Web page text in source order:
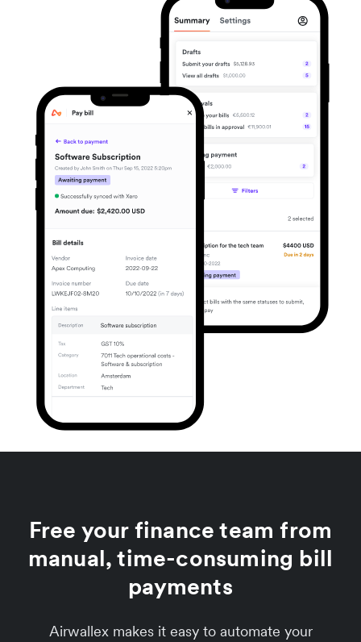
Free your finance team from
manual, time-consuming bill
payments
Airwallex makes it easy to automate your